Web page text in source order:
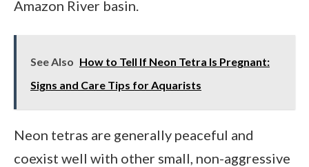
Amazon River basin.
See Also How to Tell If Neon Tetra Is Pregnant:
Signs and Care Tips for Aquarists
Neon tetras are generally peaceful and
coexist well with other small, non-aggressive